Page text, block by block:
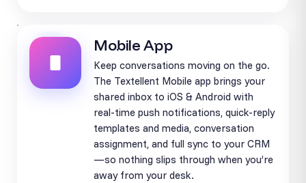
Mobile App
Keep conversations moving on the go.
The Textellent Mobile app brings your
shared inbox to iOS & Android with
real-time push notifications, quick-reply
templates and media, conversation
assignment, and full sync to your CRM
—so nothing slips through when you’re
away from your desk.